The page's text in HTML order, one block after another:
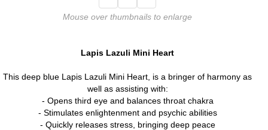
Mouse over thumbnails to enlarge
Lapis Lazuli Mini Heart
This deep blue Lapis Lazuli Mini Heart, is a bringer of harmony as
well as assisting with:
- Opens third eye and balances throat chakra
- Stimulates enlightenment and psychic abilities
- Quickly releases stress, bringing deep peace